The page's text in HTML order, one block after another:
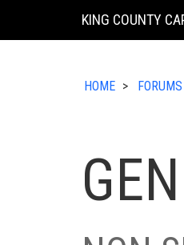
KING COUNTY
HOME FORUMS